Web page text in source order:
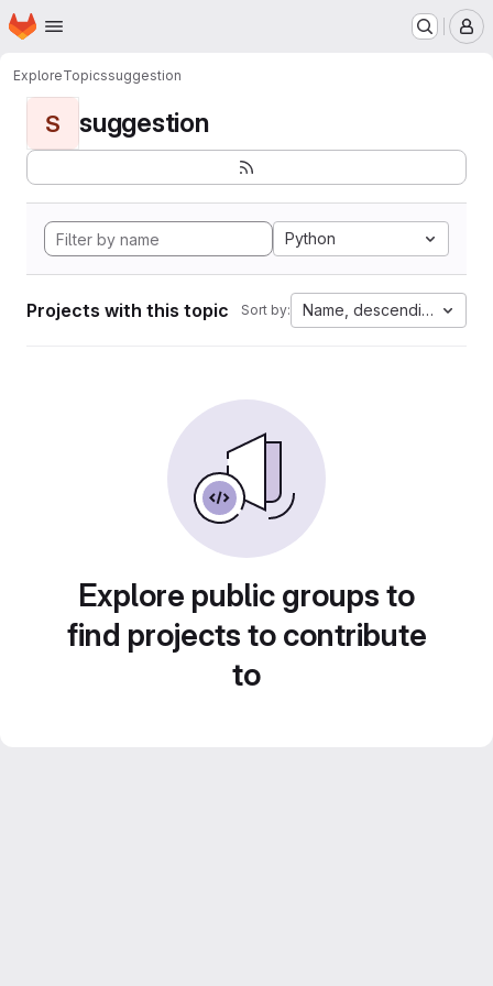
Skip to main content
Homepage
ExploreTopicssuggestion
S suggestion
Python
Projects with this topic Sort by: Name, descending
Explore public groups to
find projects to contribute
to